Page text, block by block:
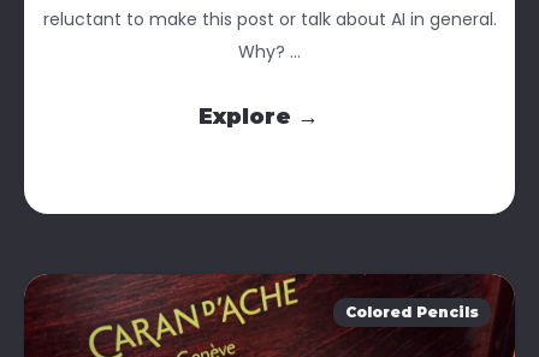
reluctant to make this post or talk about AI in general.
Why? ...
Explore →
Colored Pencils